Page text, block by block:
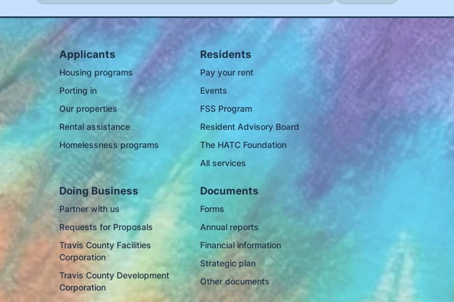
Applicants
Housing programs
Porting in
Our properties
Rental assistance
Homelessness programs
Residents
Pay your rent
Events
FSS Program
Resident Advisory Board
The HATC Foundation
All services
Doing Business
Partner with us
Requests for Proposals
Travis County Facilities
Corporation
Travis County Development
Corporation
Documents
Forms
Annual reports
Financial information
Strategic plan
Other documents